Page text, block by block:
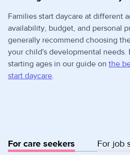
Families start daycare at different
availability, budget, and personal
generally recommend choosing
your child's developmental needs.
starting ages in our guide on the
start daycare.
For care seekers For job